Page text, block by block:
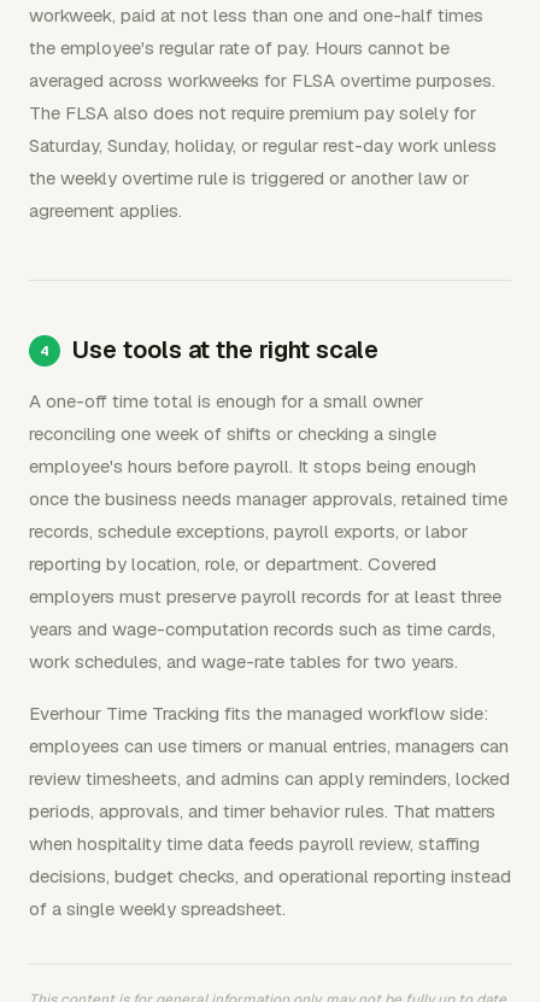
workweek, paid at not less than one and one-half times
the employee's regular rate of pay. Hours cannot be
averaged across workweeks for FLSA overtime purposes.
The FLSA also does not require premium pay solely for
Saturday, Sunday, holiday, or regular rest-day work unless
the weekly overtime rule is triggered or another law or
agreement applies.
Use tools at the right scale
A one-off time total is enough for a small owner
reconciling one week of shifts or checking a single
employee's hours before payroll. It stops being enough
once the business needs manager approvals, retained time
records, schedule exceptions, payroll exports, or labor
reporting by location, role, or department. Covered
employers must preserve payroll records for at least three
years and wage-computation records such as time cards,
work schedules, and wage-rate tables for two years.
Everhour Time Tracking fits the managed workflow side:
employees can use timers or manual entries, managers can
review timesheets, and admins can apply reminders, locked
periods, approvals, and timer behavior rules. That matters
when hospitality time data feeds payroll review, staffing
decisions, budget checks, and operational reporting instead
of a single weekly spreadsheet.